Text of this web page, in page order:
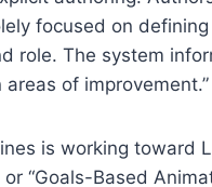
focused on
role. The system
areas of improvement.”
is working toward
“Goals-Based